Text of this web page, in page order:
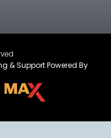
& Support Powered By